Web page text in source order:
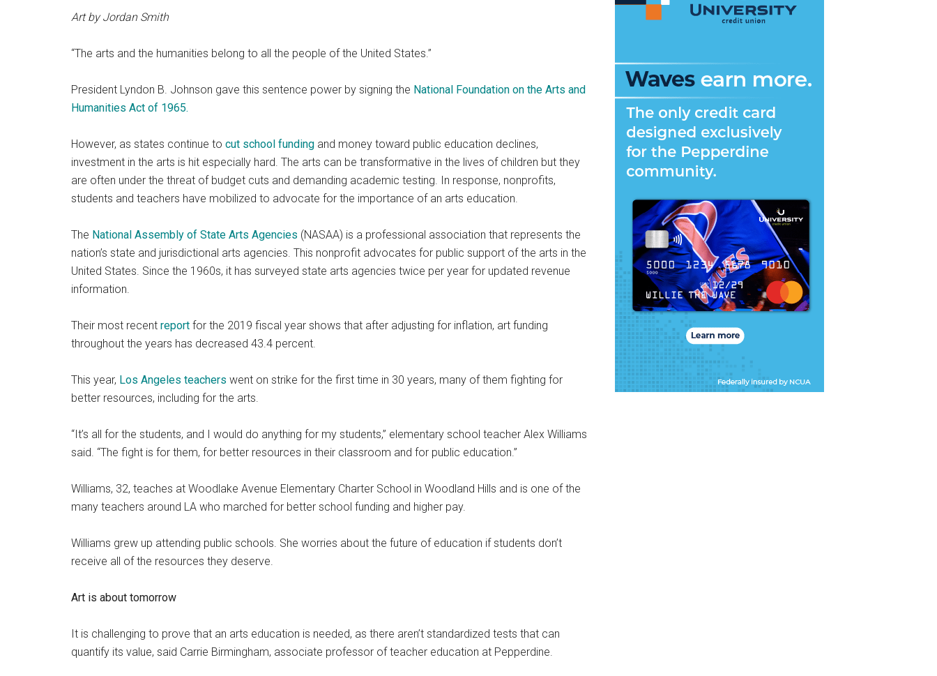
Art by Jordan Smith
“The arts and the humanities belong to all the people of the United States.”
President Lyndon B. Johnson gave this sentence power by signing the National Foundation on the Arts and
Humanities Act of 1965.
However, as states continue to cut school funding and money toward public education declines,
investment in the arts is hit especially hard. The arts can be transformative in the lives of children but they
are often under the threat of budget cuts and demanding academic testing. In response, nonprofits,
students and teachers have mobilized to advocate for the importance of an arts education.
The National Assembly of State Arts Agencies (NASAA) is a professional association that represents the
nation’s state and jurisdictional arts agencies. This nonprofit advocates for public support of the arts in the
United States. Since the 1960s, it has surveyed state arts agencies twice per year for updated revenue
information.
Their most recent report for the 2019 fiscal year shows that after adjusting for inflation, art funding
throughout the years has decreased 43.4 percent.
This year, Los Angeles teachers went on strike for the first time in 30 years, many of them fighting for
better resources, including for the arts.
“It’s all for the students, and I would do anything for my students,” elementary school teacher Alex Williams
said. “The fight is for them, for better resources in their classroom and for public education.”
Williams, 32, teaches at Woodlake Avenue Elementary Charter School in Woodland Hills and is one of the
many teachers around LA who marched for better school funding and higher pay.
Williams grew up attending public schools. She worries about the future of education if students don’t
receive all of the resources they deserve.
Art is about tomorrow
It is challenging to prove that an arts education is needed, as there aren’t standardized tests that can
quantify its value, said Carrie Birmingham, associate professor of teacher education at Pepperdine.